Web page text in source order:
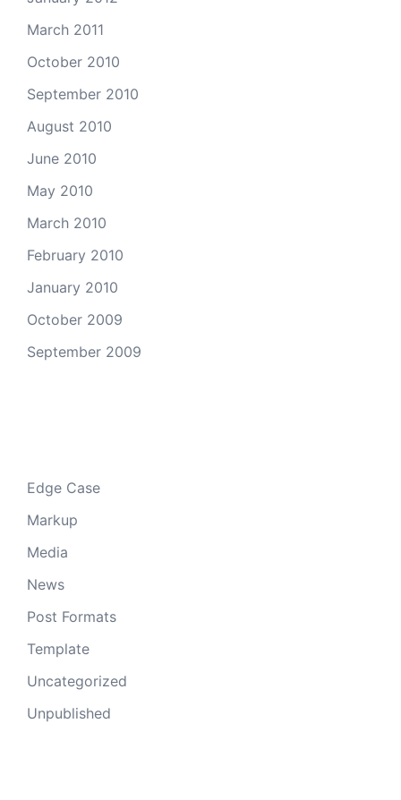
March 2011
October 2010
September 2010
August 2010
June 2010
May 2010
March 2010
February 2010
January 2010
October 2009
September 2009
Edge Case
Markup
Media
News
Post Formats
Template
Uncategorized
Unpublished